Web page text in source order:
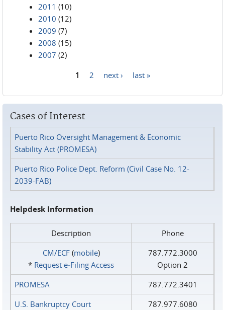
2011 (10)
2010 (12)
2009 (7)
2008 (15)
2007 (2)
1 2 next › last »
Cases of Interest
Puerto Rico Oversight Management & Economic
Stability Act (PROMESA)
Puerto Rico Police Dept. Reform (Civil Case No. 12-
2039-FAB)
Helpdesk Information
Description
Phone
CM/ECF(mobile)
* Request e‑Filing Access
787.772.3000
Option 2
PROMESA
787.772.3401
U.S. Bankruptcy Court
787.977.6080